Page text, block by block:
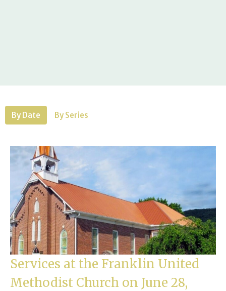
By Date By Series
Services at the Franklin United
Methodist Church on June 28,